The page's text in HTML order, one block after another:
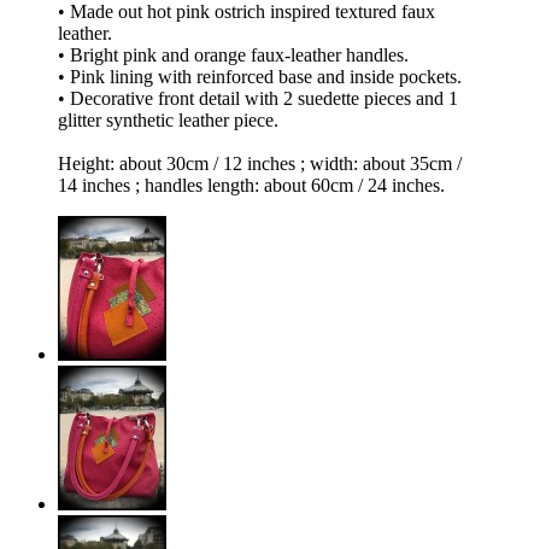
• Made out hot pink ostrich inspired textured faux
leather.
• Bright pink and orange faux-leather handles.
• Pink lining with reinforced base and inside pockets.
• Decorative front detail with 2 suedette pieces and 1
glitter synthetic leather piece.
Height: about 30cm / 12 inches ; width: about 35cm /
14 inches ; handles length: about 60cm / 24 inches.